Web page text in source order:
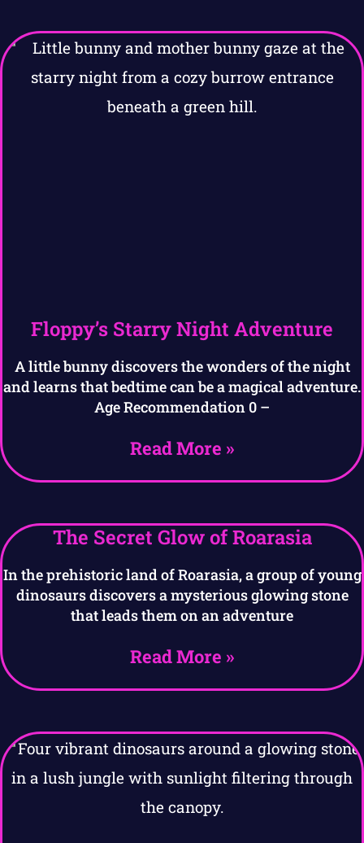
Floppy’s Starry Night Adventure
A little bunny discovers the wonders of the night
and learns that bedtime can be a magical adventure.
Age Recommendation 0 –
Read More »
The Secret Glow of Roarasia
In the prehistoric land of Roarasia, a group of young
dinosaurs discovers a mysterious glowing stone
that leads them on an adventure
Read More »